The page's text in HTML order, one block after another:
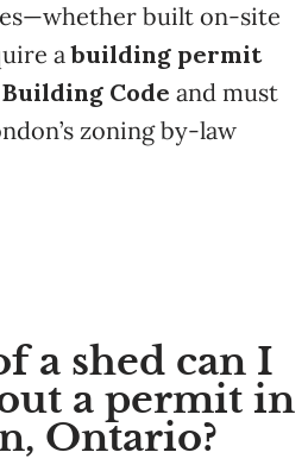
built on-site
abuilding permit
Code and must
zoning by-law
a shed can I
a permit in
Ontario?